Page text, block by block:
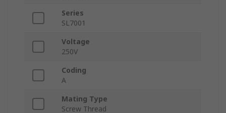
Series
SL7001
Voltage
250V
Coding
A
Mating Type
Screw Thread